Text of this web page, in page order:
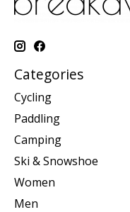
Categories
Cycling
Paddling
Camping
Ski & Snowshoe
Women
Men